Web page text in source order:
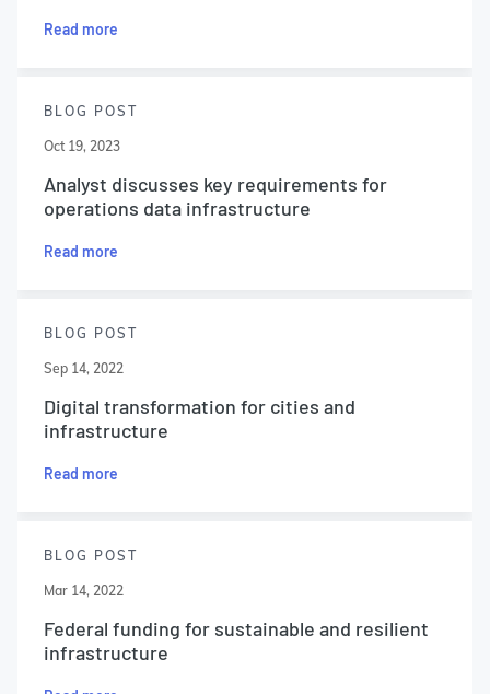
Read more
BLOG POST
Oct 19, 2023
Analyst discusses key requirements for
operations data infrastructure
Read more
BLOG POST
Sep 14, 2022
Digital transformation for cities and
infrastructure
Read more
BLOG POST
Mar 14, 2022
Federal funding for sustainable and resilient
infrastructure